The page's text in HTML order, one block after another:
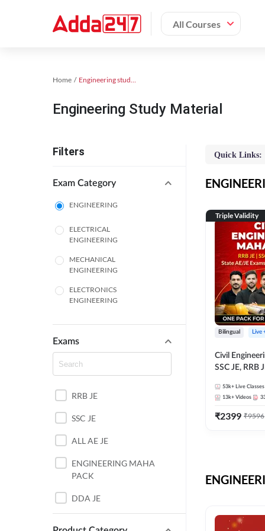
All Courses
Home Engineering study material
Engineering Study Material
Filters
Exam Category
ENGINEERING
ELECTRICAL
ENGINEERING
MECHANICAL
ENGINEERING
ELECTRONICS
ENGINEERING
SSC
ITI
BANKING
UTTAR PRADESH
BIHAR
DEFENCE
Exams
RRB JE
SSC JE
ALL AE JE
ENGINEERING MAHA
PACK
DDA JE
Quick Links:
Triple Validity
Bilingual Live
Civil
SSC JE, RRB
Selection
53k+ Live Classes
13k+ Videos
₹2399 ₹9596